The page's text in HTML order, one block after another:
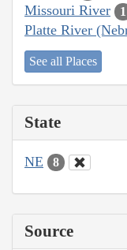
Missouri River 1
Platte River
See all Places
State
NE 8
Source